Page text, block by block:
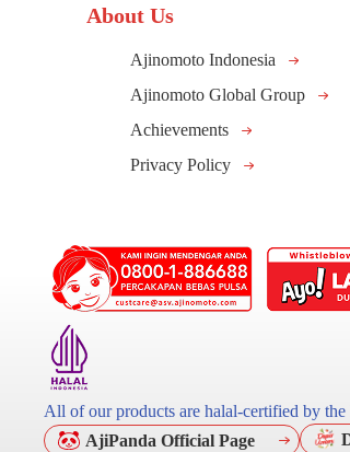
About Us
Ajinomoto Indonesia
Ajinomoto Global Group
Achievements
Privacy Policy
All of our products are halal-certified by
AjiPanda Official Page